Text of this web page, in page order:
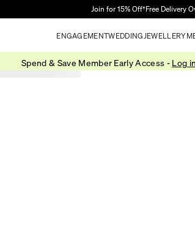
Join for 15% Off†Free Delivery
ENGAGEMENTWEDDING JEWELLERY
Spend & Save Member Early Access - Log in